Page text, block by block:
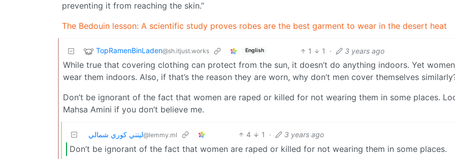
preventing it from reaching the skin.”
The Bedouin lesson: A scientific study proves robes are the best garment to wear in the desert heat
TopRamenBinLaden@sh.itjust.works English 1 1 · 3 years ago
While true that covering clothing can protect from the sun, it doesn’t do anything indoors. Yet
wear them indoors. Also, if that’s the reason they are worn, why don’t men cover themselves
Don’t be ignorant of the fact that women are raped or killed for not wearing them in some places.
Mahsa Amini if you don’t believe me.
ليتني كوري شمالي@lemmy.ml 4 1 · 3 years ago
Don’t be ignorant of the fact that women are raped or killed for not wearing them in some places.